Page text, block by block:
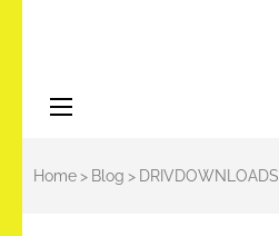
Home> Blog > DRIVDOWNLOADS